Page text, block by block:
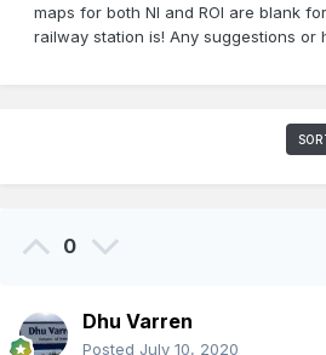
maps for both NI and ROI are blank
railway station is! Any suggestions or
0
Dhu Varren
Posted July 10, 2020